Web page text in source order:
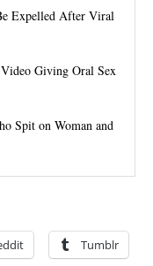
Expelled After Viral
Giving Oral Sex
Spit on Woman and
Tumblr